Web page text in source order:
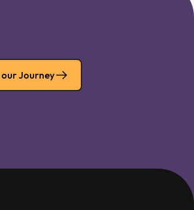
Journey